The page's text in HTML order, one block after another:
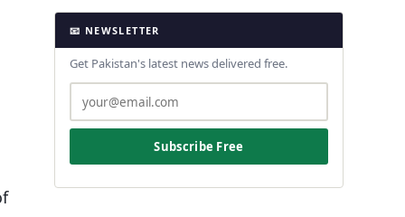
📧 NEWSLETTER
Get Pakistan's latest news delivered free.
Subscribe Free